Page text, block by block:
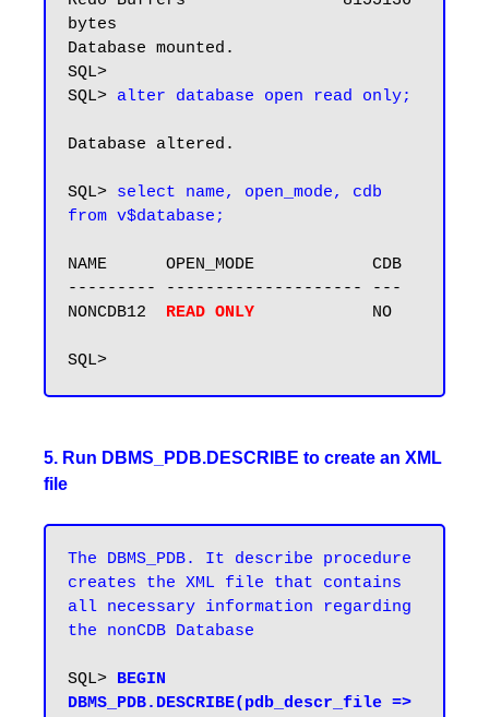
bytes
Database mounted.
SQL>
SQL> alter database open read only;
Database altered.
SQL> select name, open_mode, cdb
from v$database;
NAME      OPEN_MODE            CDB
--------- -------------------- ---
NONCDB12 READ ONLY
           NO
5. Run DBMS_PDB.DESCRIBE to create an XML
file
The DBMS_PDB. It describe procedure
creates the XML file that contains
all necessary information regarding
the nonCDB Database
SQL> BEGIN
DBMS_PDB.DESCRIBE(pdb_descr_file =>